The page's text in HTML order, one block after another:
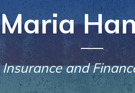
Maria
Insurance and